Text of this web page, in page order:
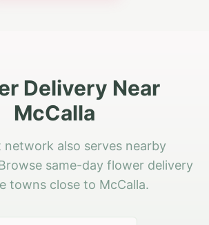
Delivery Near
McCalla
network also serves nearby
same-day flower delivery
towns close to McCalla.